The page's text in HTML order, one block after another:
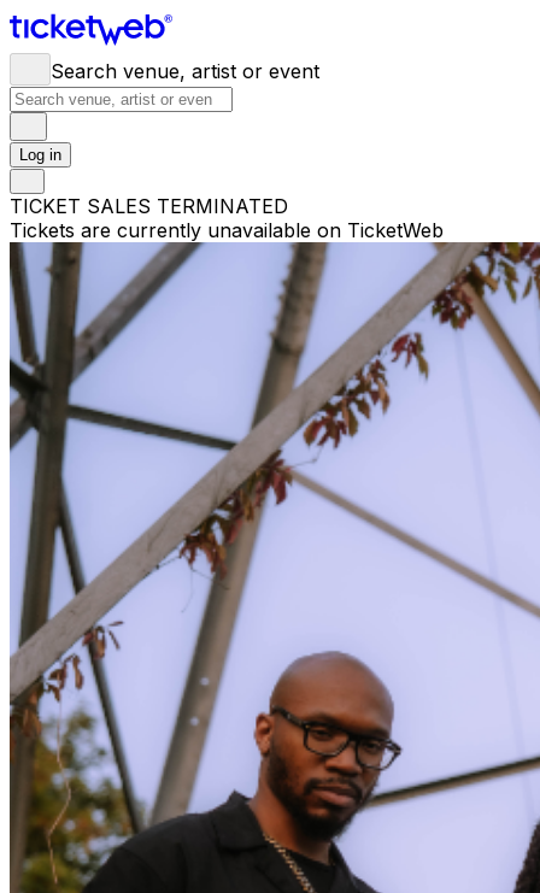
Search venue, artist or event
Log in
TICKET SALES TERMINATED
Tickets are currently unavailable on TicketWeb